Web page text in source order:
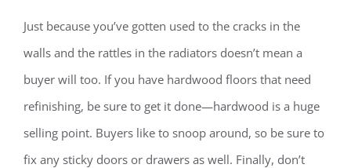
Just because you’ve gotten used to the cracks in the
walls and the rattles in the radiators doesn’t mean a
buyer will too. If you have hardwood floors that need
refinishing, be sure to get it done—hardwood is a huge
selling point. Buyers like to snoop around, so be sure to
fix any sticky doors or drawers as well. Finally, don’t